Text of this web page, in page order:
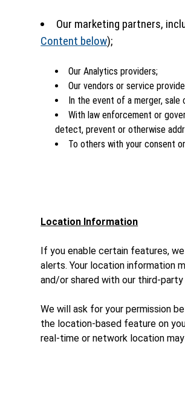
Our marketing partners,
Content below);
Our Analytics providers;
Our vendors or service
In the event of a merger,
With law enforcement or
detect, prevent or otherwise
To others with your consent
Location Information
If you enable certain features,
alerts. Your location information
and/or shared with our third-
We will ask for your permission
the location-based feature on
real-time or network location